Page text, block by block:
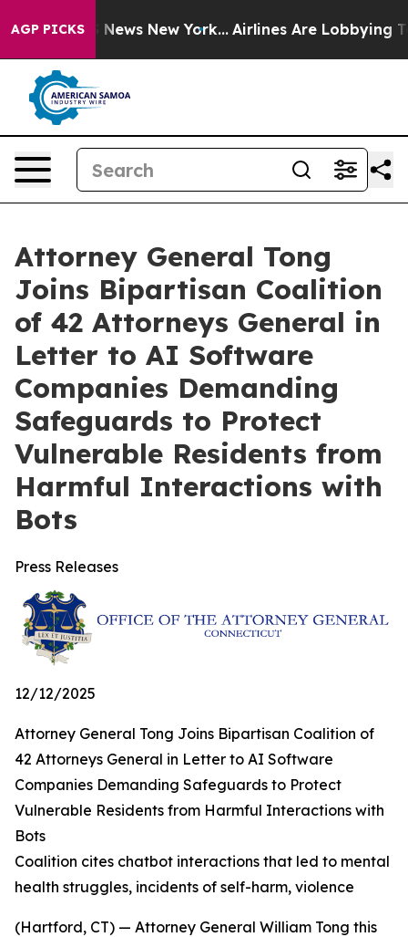
AGP PICKS
CBS News New York... Airlines Are Lobbying To
Attorney General Tong
Joins Bipartisan Coalition
of 42 Attorneys General in
Letter to AI Software
Companies Demanding
Safeguards to Protect
Vulnerable Residents from
Harmful Interactions with
Bots
Press Releases
12/12/2025
Attorney General Tong Joins Bipartisan Coalition of
42 Attorneys General in Letter to AI Software
Companies Demanding Safeguards to Protect
Vulnerable Residents from Harmful Interactions with
Bots
Coalition cites chatbot interactions that led to mental
health struggles, incidents of self-harm, violence
(Hartford, CT) — Attorney General William Tong this